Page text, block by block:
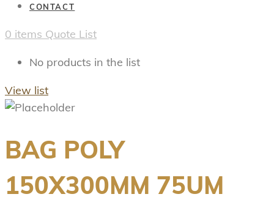
CONTACT
0 items Quote List
No products in the list
View list
BAG POLY
150X300MM 75UM